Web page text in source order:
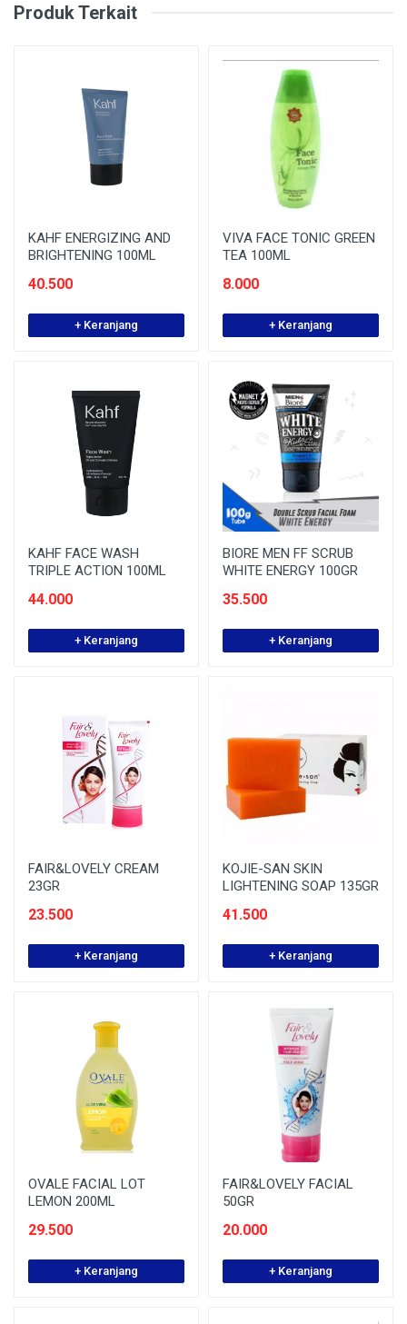
Produk Terkait
KAHF ENERGIZING AND
BRIGHTENING 100ML
40.500
+ Keranjang
VIVA FACE TONIC GREEN
TEA 100ML
8.000
+ Keranjang
KAHF FACE WASH
TRIPLE ACTION 100ML
44.000
+ Keranjang
BIORE MEN FF SCRUB
WHITE ENERGY 100GR
35.500
+ Keranjang
FAIR&LOVELY CREAM
23GR
23.500
+ Keranjang
KOJIE-SAN SKIN
LIGHTENING SOAP 135GR
41.500
+ Keranjang
OVALE FACIAL LOT
LEMON 200ML
29.500
+ Keranjang
FAIR&LOVELY FACIAL
50GR
20.000
+ Keranjang